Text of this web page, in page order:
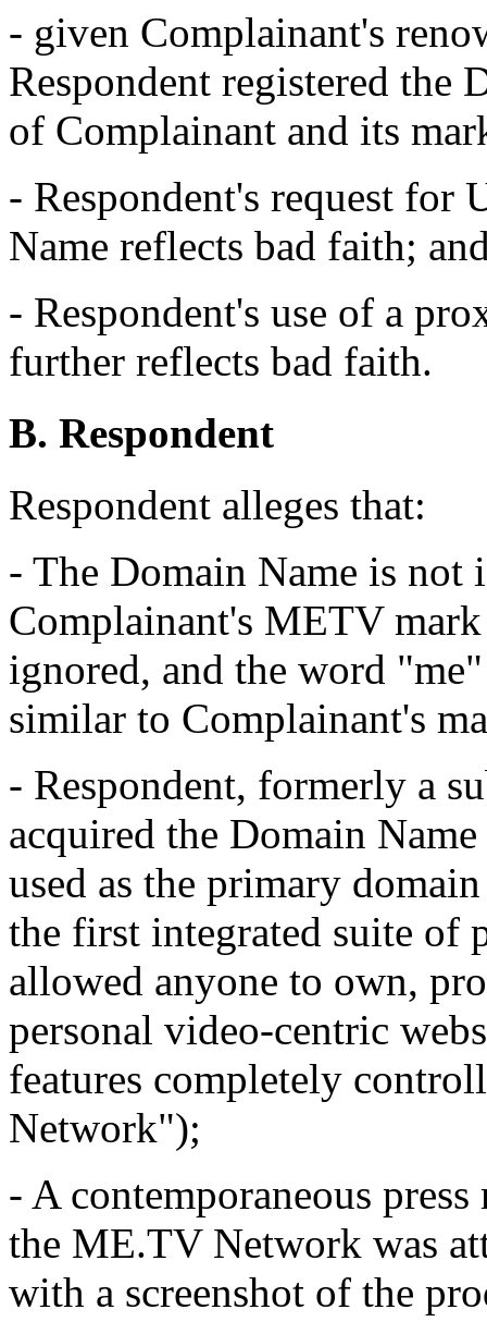
- given Complainant's
Respondent registered the
of Complainant and its
- Respondent's request for
Name reflects bad faith;
- Respondent's use of a
further reflects bad faith.
B. Respondent
Respondent alleges that:
- The Domain Name is
Complainant's METV
ignored, and the word
similar to Complainant's
- Respondent, formerly a
acquired the Domain
used as the primary
the first integrated suite of
allowed anyone to own,
personal video-centric
features completely
Network");
- A contemporaneous
the ME.TV Network was
with a screenshot of the